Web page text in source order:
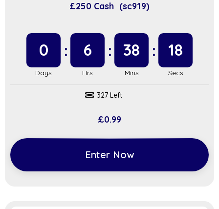
£250 Cash (sc919)
0 6 38 17
327 Left
£0.99
Enter Now